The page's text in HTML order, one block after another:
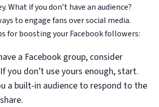
What if you don’t have an audience?
to engage fans over social media.
for boosting your Facebook followers:
a Facebook group, consider
you don’t use yours enough, start.
a built-in audience to respond to the